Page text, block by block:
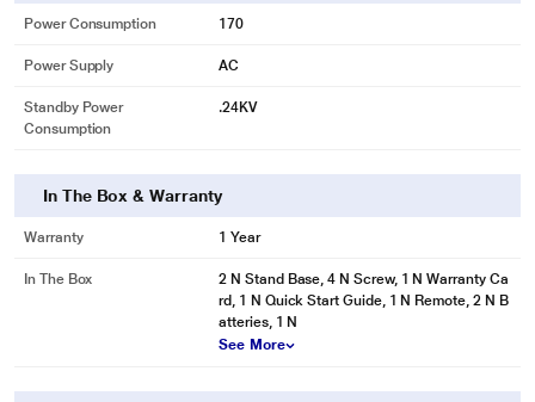
Power Consumption 170
Power Supply AC
Standby Power
Consumption
.24KV
In The Box & Warranty
Warranty 1 Year
In The Box
2 N Stand Base, 4 N Screw, 1 N Warranty Ca
rd, 1 N Quick Start Guide, 1 N Remote, 2 N B
atteries, 1 N
See More